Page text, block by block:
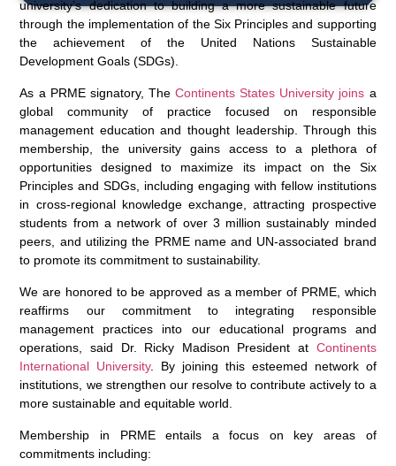
university’s dedication to building a more sustainable future
through the implementation of the Six Principles and supporting
the achievement of the United Nations Sustainable
Development Goals (SDGs).
As a PRME signatory, TheContinents States University joins a
global community of practice focused on responsible
management education and thought leadership. Through this
membership, the university gains access to a plethora of
opportunities designed to maximize its impact on the Six
Principles and SDGs, including engaging with fellow institutions
in cross-regional knowledge exchange, attracting prospective
students from a network of over 3 million sustainably minded
peers, and utilizing the PRME name and UN-associated brand
to promote its commitment to sustainability.
We are honored to be approved as a member of PRME, which
reaffirms our commitment to integrating responsible
management practices into our educational programs and
operations, said Dr. Ricky Madison President at Continents
International University. By joining this esteemed network of
institutions, we strengthen our resolve to contribute actively to a
more sustainable and equitable world.
Membership in PRME entails a focus on key areas of
commitments including: